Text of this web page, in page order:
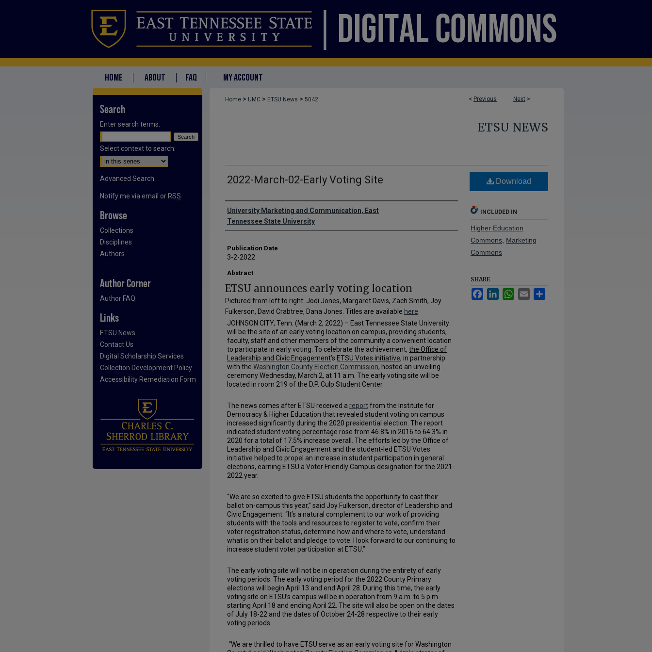
HOME ABOUT FAQ MY ACCOUNT
< Previous Next >
Home > UMC > ETSU News > 5042
ETSU NEWS
2022-March-02-Early Voting Site
Authors
University Marketing and Communication, East
Tennessee State University
Publication Date
3-2-2022
Abstract
ETSU announces early voting location
Pictured from left to right: Jodi Jones, Margaret Davis, Zach Smith, Joy
Fulkerson, David Crabtree, Dana Jones. Titles are available here
JOHNSON CITY, Tenn. (March 2, 2022) – East Tennessee State University
will be the site of an early voting location on campus, providing students,
faculty, staff and other members of the community a convenient location
to participate in early voting. To celebrate the achievement, the Office of
Leadership and Civic Engagement’s ETSU Votes initiative, in partnership
with the Washington County Election Commission, hosted an unveiling
ceremony Wednesday, March 2, at 11 a.m. The early voting site will be
located in room 219 of the D.P. Culp Student Center.
The news comes after ETSU received a reportfrom the Institute for
Democracy & Higher Education that revealed student voting on campus
increased significantly during the 2020 presidential election. The report
indicated student voting percentage rose from 46.8% in 2016 to 64.3% in
2020 for a total of 17.5% increase overall. The efforts led by the Office of
Leadership and Civic Engagement and the student-led ETSU Votes
initiative helped to propel an increase in student participation in general
elections, earning ETSU a Voter Friendly Campus designation for the 2021-
2022 year.
“We are so excited to give ETSU students the opportunity to cast their
ballot on-campus this year,” said Joy Fulkerson, director of Leadership and
Civic Engagement. “It’s a natural complement to our work of providing
students with the tools and resources to register to vote, confirm their
voter registration status, determine how and where to vote, understand
what is on their ballot and pledge to vote. I look forward to our continuing to
increase student voter participation at ETSU.”
The early voting site will not be in operation during the entirety of early
voting periods. The early voting period for the 2022 County Primary
elections will begin April 13 and end April 28. During this time, the early
voting site on ETSU’s campus will be in operation from 9 a.m. to 5 p.m.
starting April 18 and ending April 22. The site will also be open on the dates
of July 18-22 and the dates of October 24-28 respective to their early
voting periods.
“We are thrilled to have ETSU serve as an early voting site for Washington
Download
INCLUDED IN
Higher Education
Commons Marketing
Commons
SHARE
FacebookLinkedInWhatsApp
Email
Search
Enter search terms:
Select context to search:
Advanced Search
Notify me via email or RSS
Browse
Collections
Disciplines
Authors
Author Corner
Author FAQ
Links
ETSU News
Contact Us
Digital Scholarship Services
Collection Development Policy
Accessibility Remediation Form